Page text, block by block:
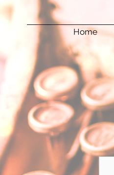
Home